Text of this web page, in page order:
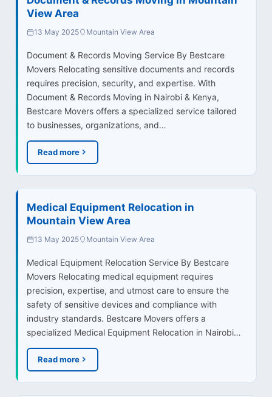
View Area
13 May 2025 Mountain View Area
Document & Records Moving Service By Bestcare
Movers Relocating sensitive documents and records
requires precision, security, and expertise. With
Document & Records Moving in Nairobi & Kenya,
Bestcare Movers offers a specialized service tailored
to businesses, organizations, and…
Read more
Medical Equipment Relocation in
Mountain View Area
13 May 2025 Mountain View Area
Medical Equipment Relocation Service By Bestcare
Movers Relocating medical equipment requires
precision, expertise, and utmost care to ensure the
safety of sensitive devices and compliance with
industry standards. Bestcare Movers offers a
specialized Medical Equipment Relocation in Nairobi…
Read more